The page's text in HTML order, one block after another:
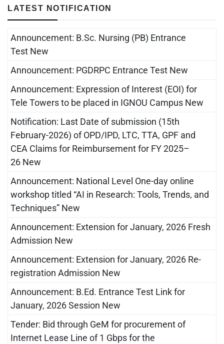
LATEST NOTIFICATION
Announcement: B.Sc. Nursing (PB) Entrance
Test New
Announcement: PGDRPC Entrance Test New
Announcement: Expression of Interest (EOI) for
Tele Towers to be placed in IGNOU Campus New
Notification: Last Date of submission (15th
February-2026) of OPD/IPD, LTC, TTA, GPF and
CEA Claims for Reimbursement for FY 2025–
26 New
Announcement: National Level One-day online
workshop titled “AI in Research: Tools, Trends, and
Techniques” New
Announcement: Extension for January, 2026 Fresh
Admission New
Announcement: Extension for January, 2026 Re-
registration Admission New
Announcement: B.Ed. Entrance Test Link for
January, 2026 Session New
Tender: Bid through GeM for procurement of
Internet Lease Line of 1 Gbps for the